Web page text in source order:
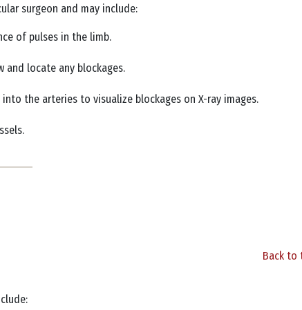
surgeon and may include:
of pulses in the limb.
and locate any blockages.
the arteries to visualize blockages on X-ray images.
Back to